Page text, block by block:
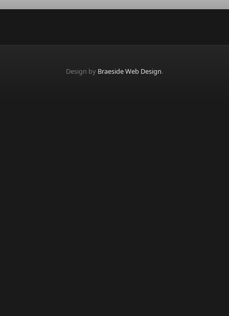
Design by Braeside Web Design.